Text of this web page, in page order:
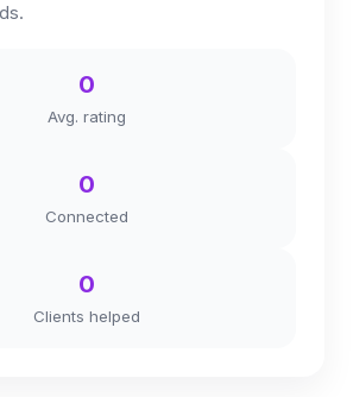
0
Avg. rating
0
Connected
0
Clients helped